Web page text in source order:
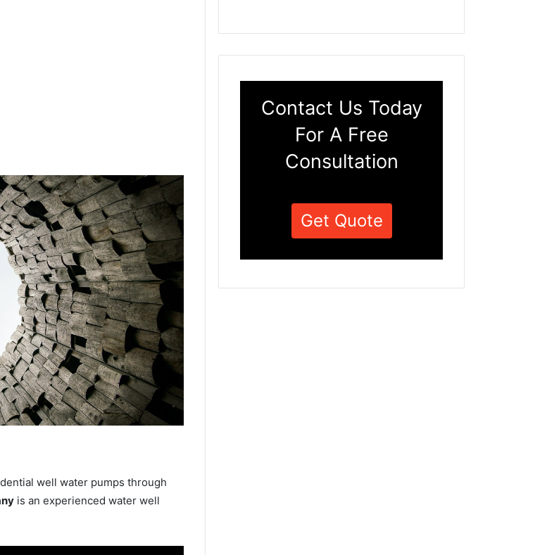
well water pumps through
is an experienced water well
Contact Us Today
For A Free
Consultation
Get Quote